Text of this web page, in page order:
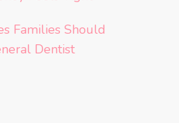
Families Should
Dentist